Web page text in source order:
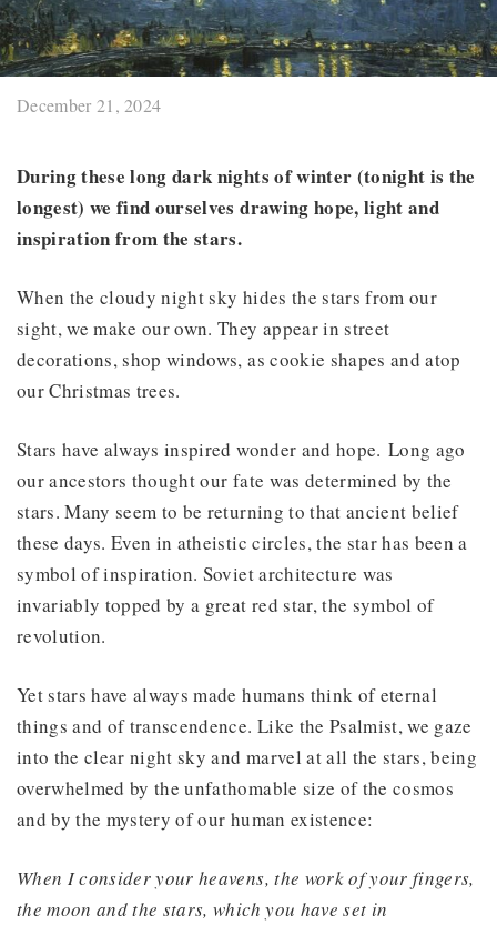
December 21, 2024
During these long dark nights of winter (tonight is the
longest) we find ourselves drawing hope, light and
inspiration from the stars.
When the cloudy night sky hides the stars from our
sight, we make our own. They appear in street
decorations, shop windows, as cookie shapes and atop
our Christmas trees.
Stars have always inspired wonder and hope. Long ago
our ancestors thought our fate was determined by the
stars. Many seem to be returning to that ancient belief
these days. Even in atheistic circles, the star has been a
symbol of inspiration. Soviet architecture was
invariably topped by a great red star, the symbol of
revolution.
Yet stars have always made humans think of eternal
things and of transcendence. Like the Psalmist, we gaze
into the clear night sky and marvel at all the stars, being
overwhelmed by the unfathomable size of the cosmos
and by the mystery of our human existence:
When I consider your heavens, the work of your fingers,
the moon and the stars, which you have set in